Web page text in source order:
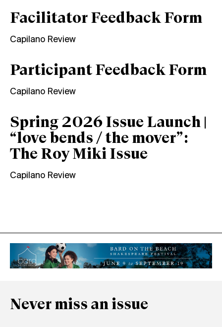
Facilitator Feedback Form
Capilano Review
Participant Feedback Form
Capilano Review
Spring 2026 Issue Launch |
“love bends / the mover”:
The Roy Miki Issue
Capilano Review
Never miss an issue